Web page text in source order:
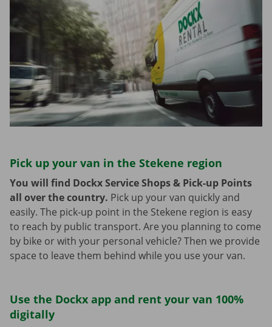
Pick up your van in the Stekene region
You will find Dockx Service Shops & Pick-up Points
all over the country. Pick up your van quickly and
easily. The pick-up point in the Stekene region is easy
to reach by public transport. Are you planning to come
by bike or with your personal vehicle? Then we provide
space to leave them behind while you use your van.
Use the Dockx app and rent your van 100%
digitally